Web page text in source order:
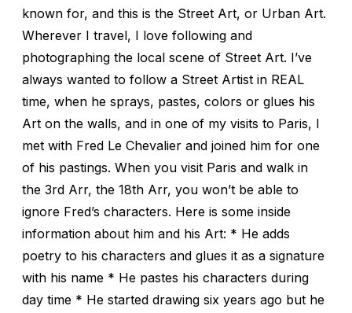
known for, and this is the Street Art, or Urban Art.
Wherever I travel, I love following and
photographing the local scene of Street Art. I’ve
always wanted to follow a Street Artist in REAL
time, when he sprays, pastes, colors or glues his
Art on the walls, and in one of my visits to Paris, I
met with Fred Le Chevalier and joined him for one
of his pastings. When you visit Paris and walk in
the 3rd Arr, the 18th Arr, you won’t be able to
ignore Fred’s characters. Here is some inside
information about him and his Art: * He adds
poetry to his characters and glues it as a signature
with his name * He pastes his characters during
day time * He started drawing six years ago but he